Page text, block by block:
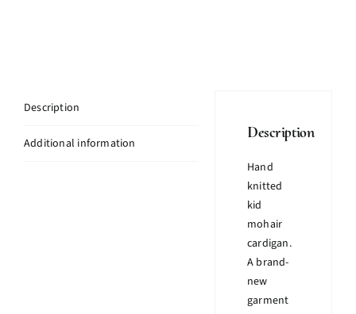
Description
Additional information
Description
Hand
knitted
kid
mohair
cardigan.
A brand-
new
garment